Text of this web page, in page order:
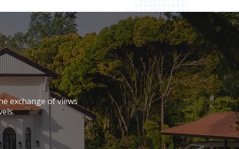
exchange of views